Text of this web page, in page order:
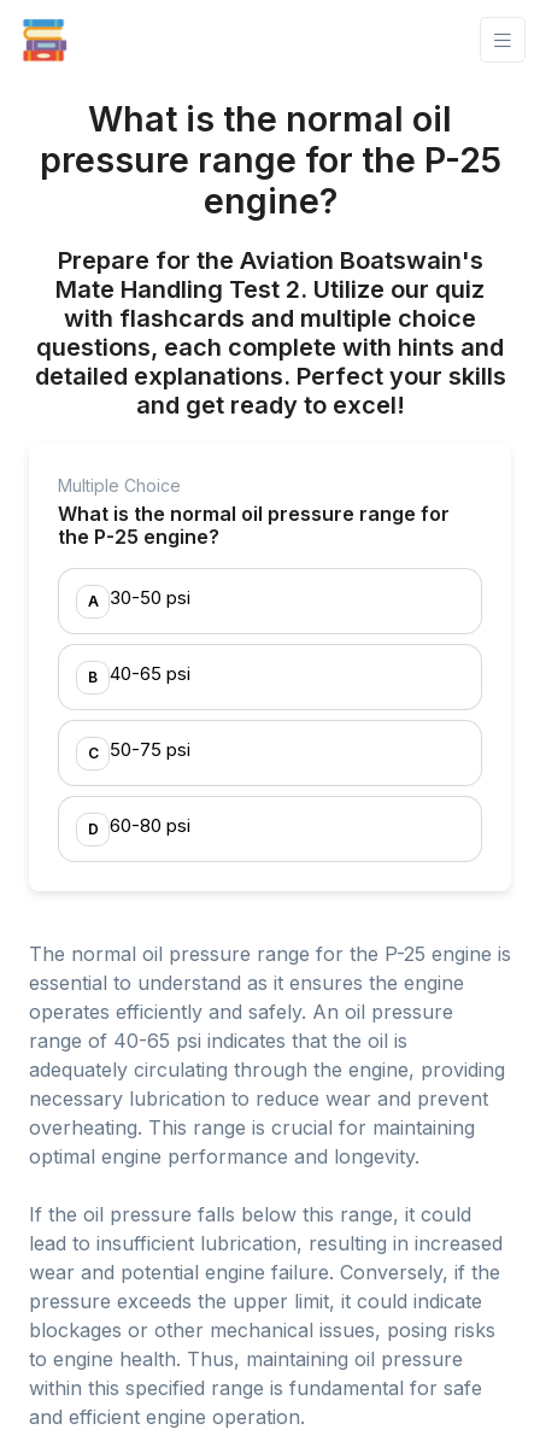
What is the normal oil
pressure range for the P-25
engine?
Prepare for the Aviation Boatswain's
Mate Handling Test 2. Utilize our quiz
with flashcards and multiple choice
questions, each complete with hints and
detailed explanations. Perfect your skills
and get ready to excel!
Multiple Choice
What is the normal oil pressure range for
the P-25 engine?
A 30-50 psi
B 40-65 psi
C 50-75 psi
D 60-80 psi
The normal oil pressure range for the P-25 engine is
essential to understand as it ensures the engine
operates efficiently and safely. An oil pressure
range of 40-65 psi indicates that the oil is
adequately circulating through the engine, providing
necessary lubrication to reduce wear and prevent
overheating. This range is crucial for maintaining
optimal engine performance and longevity.
If the oil pressure falls below this range, it could
lead to insufficient lubrication, resulting in increased
wear and potential engine failure. Conversely, if the
pressure exceeds the upper limit, it could indicate
blockages or other mechanical issues, posing risks
to engine health. Thus, maintaining oil pressure
within this specified range is fundamental for safe
and efficient engine operation.